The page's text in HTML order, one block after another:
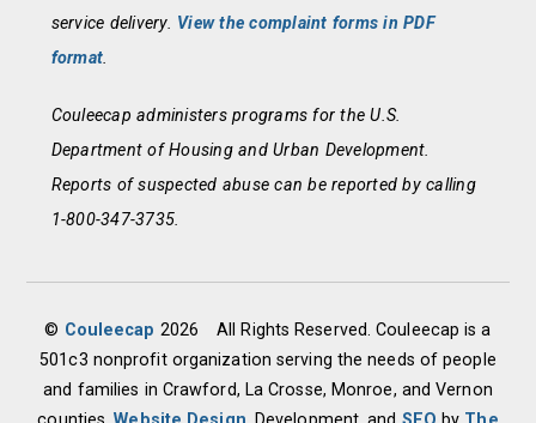
service delivery. View the complaint forms in PDF
format.
Couleecap administers programs for the U.S.
Department of Housing and Urban Development.
Reports of suspected abuse can be reported by calling
1-800-347-3735.
© Couleecap 2026
All Rights Reserved. Couleecap is a
501c3 nonprofit organization serving the needs of people
and families in Crawford, La Crosse, Monroe, and Vernon